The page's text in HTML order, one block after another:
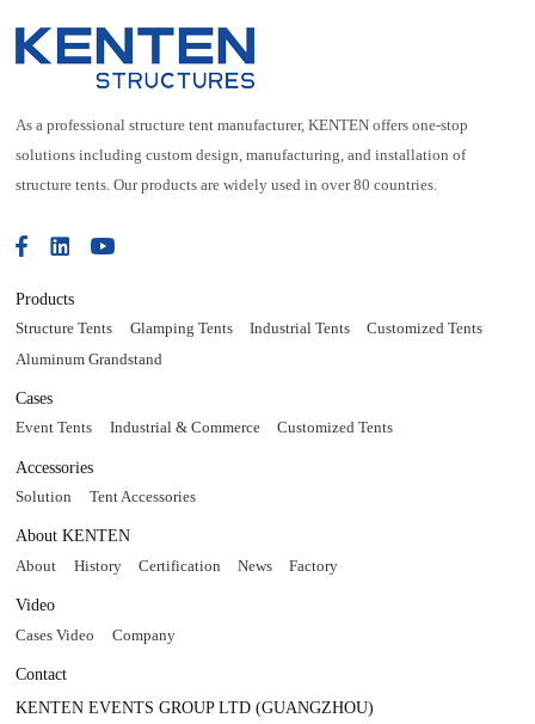
As a professional structure tent manufacturer, KENTEN offers one-stop
solutions including custom design, manufacturing, and installation of
structure tents. Our products are widely used in over 80 countries.
Products
Structure Tents Glamping Tents Industrial Tents
Customized Tents
Aluminum Grandstand
Cases
Event Tents Industrial & Commerce Customized Tents
Accessories
Solution Tent Accessories
About KENTEN
About History Certification News Factory
Video
Cases Video Company
Contact
KENTEN EVENTS GROUP LTD (GUANGZHOU)